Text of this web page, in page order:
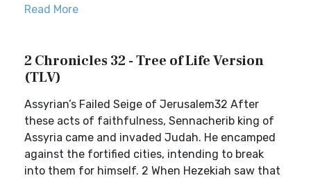
Read More
2 Chronicles 32 - Tree of Life Version
(TLV)
Assyrian’s Failed Seige of Jerusalem32 After
these acts of faithfulness, Sennacherib king of
Assyria came and invaded Judah. He encamped
against the fortified cities, intending to break
into them for himself. 2 When Hezekiah saw that